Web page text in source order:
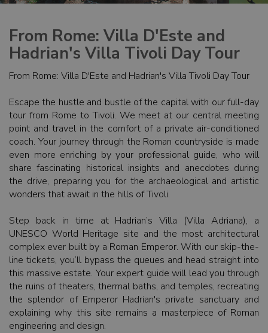
From Rome: Villa D'Este and
Hadrian's Villa Tivoli Day Tour
From Rome: Villa D'Este and Hadrian's Villa Tivoli Day Tour
Escape the hustle and bustle of the capital with our full-day
tour from Rome to Tivoli. We meet at our central meeting
point and travel in the comfort of a private air-conditioned
coach. Your journey through the Roman countryside is made
even more enriching by your professional guide, who will
share fascinating historical insights and anecdotes during
the drive, preparing you for the archaeological and artistic
wonders that await in the hills of Tivoli.
Step back in time at Hadrian’s Villa (Villa Adriana), a
UNESCO World Heritage site and the most architectural
complex ever built by a Roman Emperor. With our skip-the-
line tickets, you’ll bypass the queues and head straight into
this massive estate. Your expert guide will lead you through
the ruins of theaters, thermal baths, and temples, recreating
the splendor of Emperor Hadrian's private sanctuary and
explaining why this site remains a masterpiece of Roman
engineering and design.